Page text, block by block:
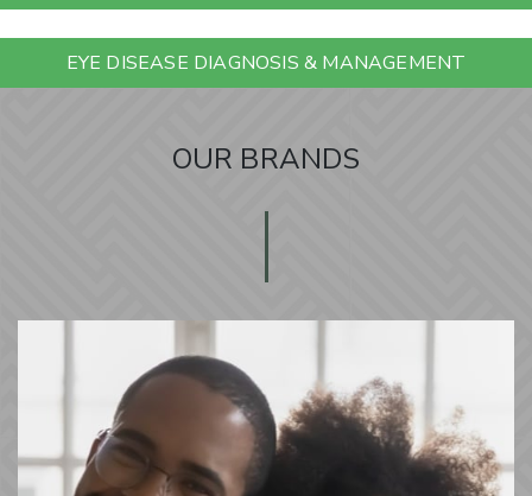
EYE DISEASE DIAGNOSIS & MANAGEMENT
OUR BRANDS